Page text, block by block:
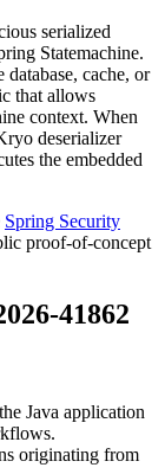
serialized
Statemachine.
cache, or
that allows
context. When
deserializer
the embedded
Spring Security
proof-of-concept
41862
Java application
originating from